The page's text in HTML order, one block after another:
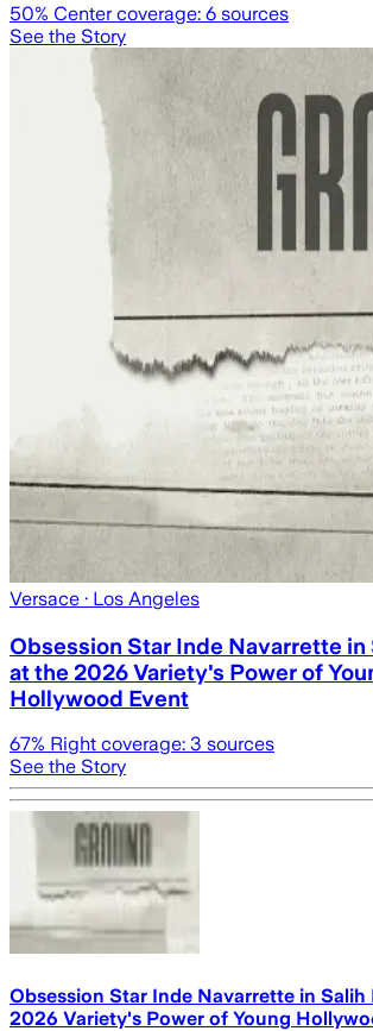
50% Center coverage: 6 sources
See the Story
Versace · Los Angeles
Obsession Star Inde Navarrette in
at the 2026 Variety's Power of
Hollywood Event
67% Right coverage: 3 sources
See the Story
Obsession Star Inde Navarrette in Salih
2026 Variety's Power of Young